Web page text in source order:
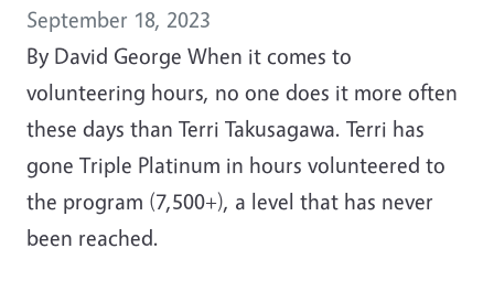
September 18, 2023
By David George When it comes to
volunteering hours, no one does it more often
these days than Terri Takusagawa. Terri has
gone Triple Platinum in hours volunteered to
the program (7,500+), a level that has never
been reached.